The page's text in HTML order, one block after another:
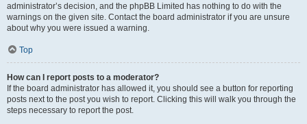
administrator’s decision, and the phpBB Limited has nothing to do with the
warnings on the given site. Contact the board administrator if you are unsure
about why you were issued a warning.
Top
How can I report posts to a moderator?
If the board administrator has allowed it, you should see a button for reporting
posts next to the post you wish to report. Clicking this will walk you through the
steps necessary to report the post.